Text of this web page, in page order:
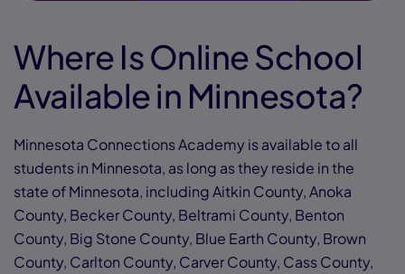
Where Is Online School
Available in Minnesota?
Minnesota Connections Academy is available to all
students in Minnesota, as long as they reside in the
state of Minnesota, including Aitkin County, Anoka
County, Becker County, Beltrami County, Benton
County, Big Stone County, Blue Earth County, Brown
County, Carlton County, Carver County, Cass County,